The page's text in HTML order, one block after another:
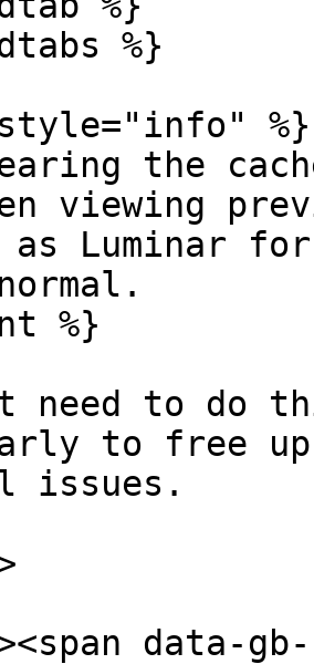
%}
the
viewing
Luminar
%}
need to do
to free up
issues.
data-